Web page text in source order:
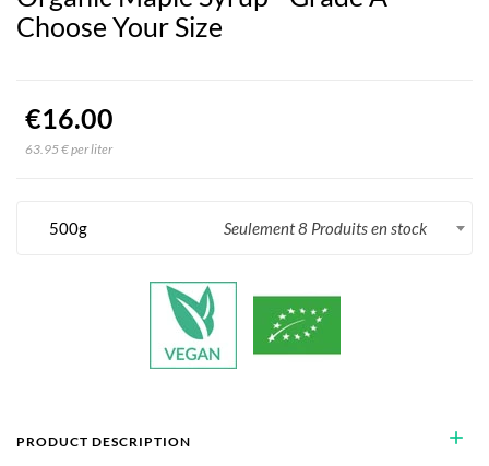
Choose Your Size
€16.00
63.95 € per liter
500g Seulement 8 Produits en stock
add
PRODUCT DESCRIPTION